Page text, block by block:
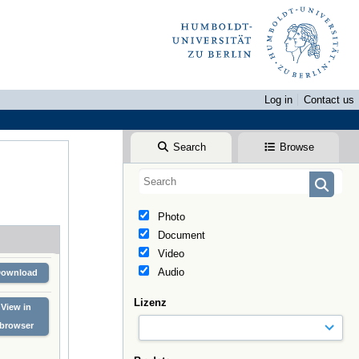
Log in
Contact us
Search Browse
Photo
Document
Video
Audio
Lizenz
View in
browser